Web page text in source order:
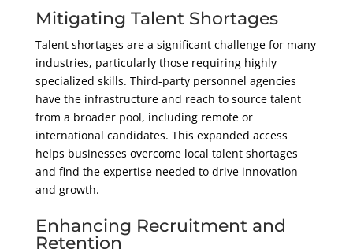
Mitigating Talent Shortages
Talent shortages are a significant challenge for many
industries, particularly those requiring highly
specialized skills. Third-party personnel agencies
have the infrastructure and reach to source talent
from a broader pool, including remote or
international candidates. This expanded access
helps businesses overcome local talent shortages
and find the expertise needed to drive innovation
and growth.
Enhancing Recruitment and
Retention